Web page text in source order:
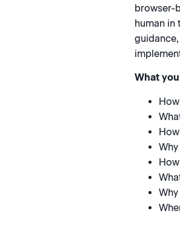
browser-
human in
What